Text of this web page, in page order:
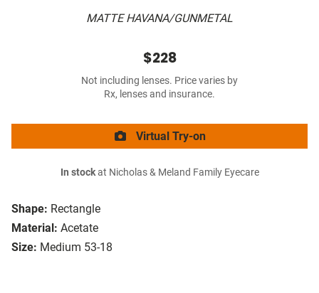
MATTE HAVANA/GUNMETAL
Shape: Rectangle
Material: Acetate
Size: Medium 53-18
$228
Not including lenses. Price varies by
Rx, lenses and insurance.
Virtual Try-on
In stockat Nicholas & Meland Family Eyecare